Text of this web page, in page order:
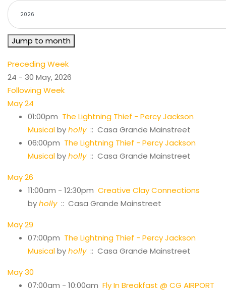
Jump to month
Preceding Week
24 - 30 May, 2026
Following Week
May 24
01:00pm The Lightning Thief - Percy Jackson
Musicalbyholly:: Casa Grande Mainstreet
06:00pm The Lightning Thief - Percy Jackson
Musicalbyholly:: Casa Grande Mainstreet
May 26
11:00am - 12:30pm Creative Clay Connections
byholly:: Casa Grande Mainstreet
May 29
07:00pm The Lightning Thief - Percy Jackson
Musicalbyholly:: Casa Grande Mainstreet
May 30
07:00am - 10:00am Fly In Breakfast @ CG AIRPORT